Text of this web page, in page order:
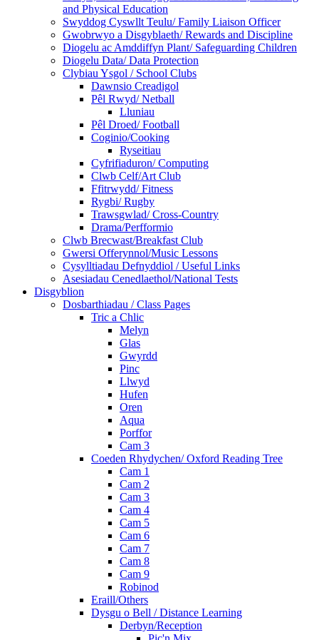
and Physical Education
Swyddog Cyswllt Teulu/ Family Liaison Officer
Gwobrwyo a Disgyblaeth/ Rewards and Discipline
Diogelu ac Amddiffyn Plant/ Safeguarding Children
Diogelu Data/ Data Protection
Clybiau Ysgol / School Clubs
Dawnsio Creadigol
Pêl Rwyd/ Netball
Lluniau
Pêl Droed/ Football
Coginio/Cooking
Ryseitiau
Cyfrifiaduron/ Computing
Clwb Celf/Art Club
Ffitrwydd/ Fitness
Rygbi/ Rugby
Trawsgwlad/ Cross-Country
Drama/Perfformio
Clwb Brecwast/Breakfast Club
Gwersi Offerynnol/Music Lessons
Cysylltiadau Defnyddiol / Useful Links
Asesiadau Cenedlaethol/National Tests
Disgyblion
Dosbarthiadau / Class Pages
Tric a Chlic
Melyn
Glas
Gwyrdd
Pinc
Llwyd
Hufen
Oren
Aqua
Porffor
Cam 3
Coeden Rhydychen/ Oxford Reading Tree
Cam 1
Cam 2
Cam 3
Cam 4
Cam 5
Cam 6
Cam 7
Cam 8
Cam 9
Robinod
Eraill/Others
Dysgu o Bell / Distance Learning
Derbyn/Reception